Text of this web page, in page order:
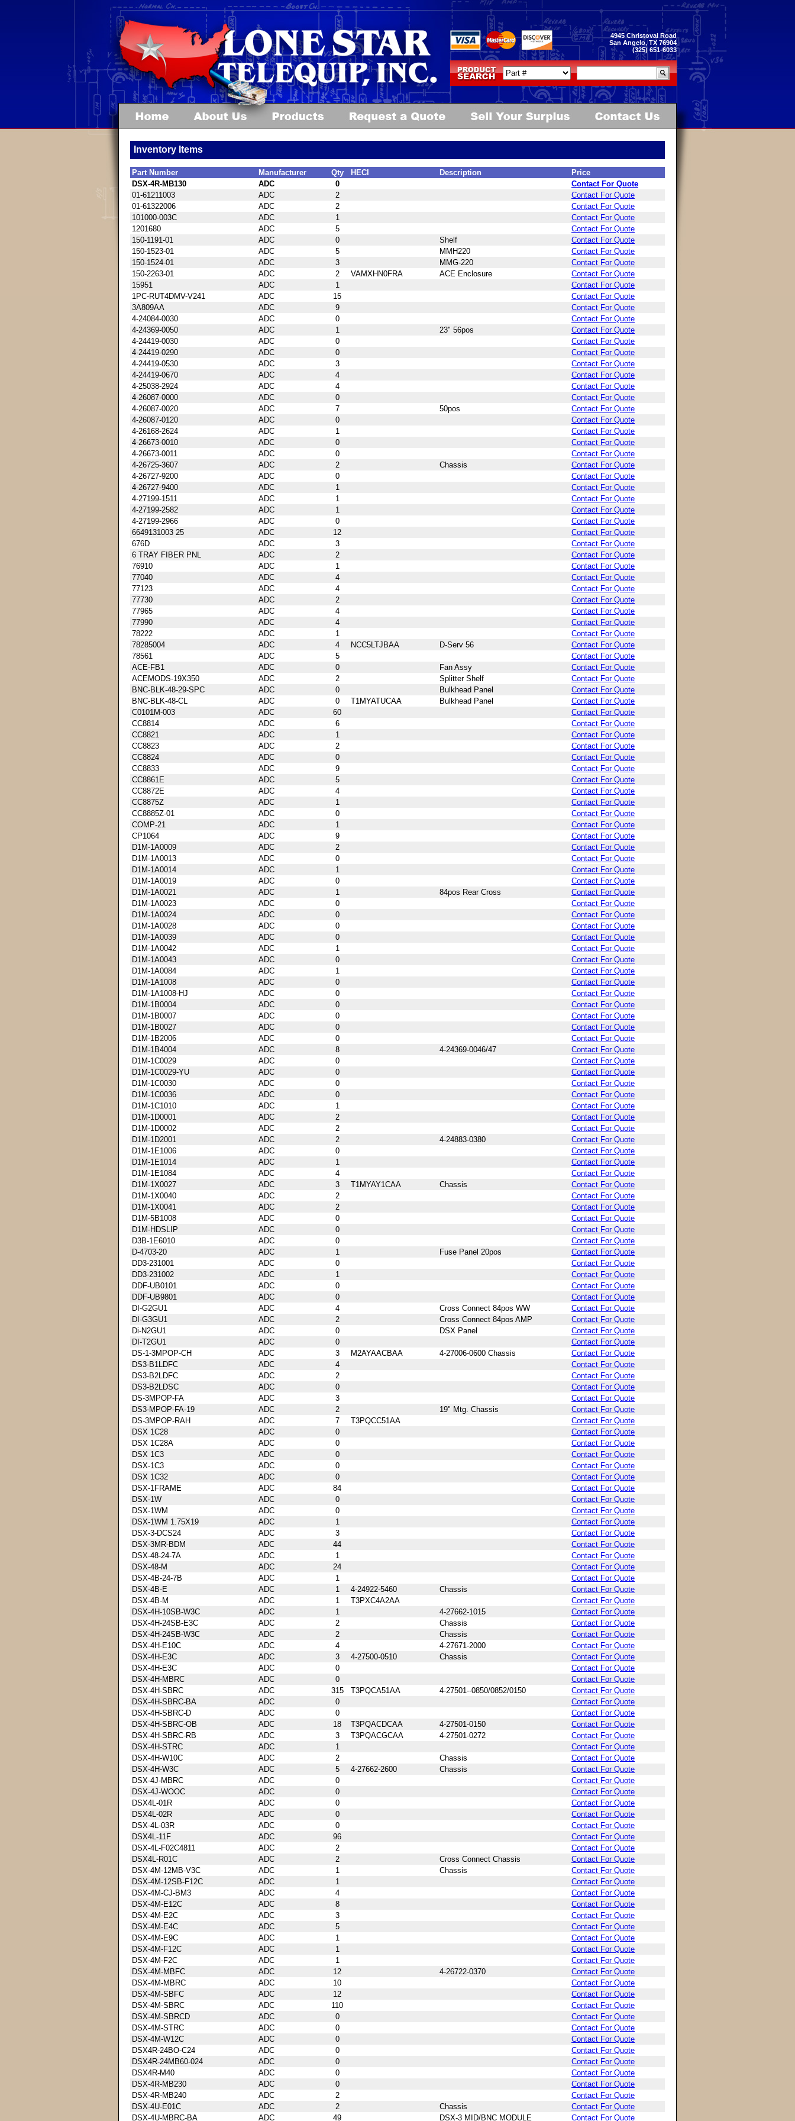
4945 Christoval Road
San Angelo, TX 76904
(325) 651-6033
Inventory Items
Part Number Manufacturer Qty HECI Description
Price
DSX-4R-MB130
ADC 0
Contact For Quote
01-61211003
ADC 2
Contact For Quote
01-61322006
ADC 2
Contact For Quote
101000-003C
ADC 1
Contact For Quote
1201680
ADC 5
Contact For Quote
150-1191-01
ADC 0 Shelf
Contact For Quote
150-1523-01
ADC 5 MMH220
Contact For Quote
150-1524-01
ADC 3 MMG-220
Contact For Quote
150-2263-01
ADC 2 VAMXHN0FRA ACE Enclosure
Contact For Quote
15951
ADC 1
Contact For Quote
1PC-RUT4DMV-V241
ADC 15
Contact For Quote
3A809AA
ADC 9
Contact For Quote
4-24084-0030
ADC 0
Contact For Quote
4-24369-0050
ADC 1 23" 56pos
Contact For Quote
4-24419-0030
ADC 0
Contact For Quote
4-24419-0290
ADC 0
Contact For Quote
4-24419-0530
ADC 3
Contact For Quote
4-24419-0670
ADC 4
Contact For Quote
4-25038-2924
ADC 4
Contact For Quote
4-26087-0000
ADC 0
Contact For Quote
4-26087-0020
ADC 7 50pos
Contact For Quote
4-26087-0120
ADC 0
Contact For Quote
4-26168-2624
ADC 1
Contact For Quote
4-26673-0010
ADC 0
Contact For Quote
4-26673-0011
ADC 0
Contact For Quote
4-26725-3607
ADC 2 Chassis
Contact For Quote
4-26727-9200
ADC 0
Contact For Quote
4-26727-9400
ADC 1
Contact For Quote
4-27199-1511
ADC 1
Contact For Quote
4-27199-2582
ADC 1
Contact For Quote
4-27199-2966
ADC 0
Contact For Quote
6649131003 25
ADC 12
Contact For Quote
676D
ADC 3
Contact For Quote
6 TRAY FIBER PNL
ADC 2
Contact For Quote
76910
ADC 1
Contact For Quote
77040
ADC 4
Contact For Quote
77123
ADC 4
Contact For Quote
77730
ADC 2
Contact For Quote
77965
ADC 4
Contact For Quote
77990
ADC 4
Contact For Quote
78222
ADC 1
Contact For Quote
78285004
ADC 4 NCC5LTJBAA D-Serv 56
Contact For Quote
78561
ADC 5
Contact For Quote
ACE-FB1
ADC 0 Fan Assy
Contact For Quote
ACEMODS-19X350
ADC 2 Splitter Shelf
Contact For Quote
BNC-BLK-48-29-SPC
ADC 0 Bulkhead Panel
Contact For Quote
BNC-BLK-48-CL
ADC 0 T1MYATUCAA Bulkhead Panel
Contact For Quote
C0101M-003
ADC 60
Contact For Quote
CC8814
ADC 6
Contact For Quote
CC8821
ADC 1
Contact For Quote
CC8823
ADC 2
Contact For Quote
CC8824
ADC 0
Contact For Quote
CC8833
ADC 9
Contact For Quote
CC8861E
ADC 5
Contact For Quote
CC8872E
ADC 4
Contact For Quote
CC8875Z
ADC 1
Contact For Quote
CC8885Z-01
ADC 0
Contact For Quote
COMP-21
ADC 1
Contact For Quote
CP1064
ADC 9
Contact For Quote
D1M-1A0009
ADC 2
Contact For Quote
D1M-1A0013
ADC 0
Contact For Quote
D1M-1A0014
ADC 1
Contact For Quote
D1M-1A0019
ADC 0
Contact For Quote
D1M-1A0021
ADC 1 84pos Rear Cross
Contact For Quote
D1M-1A0023
ADC 0
Contact For Quote
D1M-1A0024
ADC 0
Contact For Quote
D1M-1A0028
ADC 0
Contact For Quote
D1M-1A0039
ADC 0
Contact For Quote
D1M-1A0042
ADC 1
Contact For Quote
D1M-1A0043
ADC 0
Contact For Quote
D1M-1A0084
ADC 1
Contact For Quote
D1M-1A1008
ADC 0
Contact For Quote
D1M-1A1008-HJ
ADC 0
Contact For Quote
D1M-1B0004
ADC 0
Contact For Quote
D1M-1B0007
ADC 0
Contact For Quote
D1M-1B0027
ADC 0
Contact For Quote
D1M-1B2006
ADC 0
Contact For Quote
D1M-1B4004
ADC 8 4-24369-0046/47
Contact For Quote
D1M-1C0029
ADC 0
Contact For Quote
D1M-1C0029-YU
ADC 0
Contact For Quote
D1M-1C0030
ADC 0
Contact For Quote
D1M-1C0036
ADC 0
Contact For Quote
D1M-1C1010
ADC 1
Contact For Quote
D1M-1D0001
ADC 2
Contact For Quote
D1M-1D0002
ADC 2
Contact For Quote
D1M-1D2001
ADC 2 4-24883-0380
Contact For Quote
D1M-1E1006
ADC 0
Contact For Quote
D1M-1E1014
ADC 1
Contact For Quote
D1M-1E1084
ADC 4
Contact For Quote
D1M-1X0027
ADC 3 T1MYAY1CAA Chassis
Contact For Quote
D1M-1X0040
ADC 2
Contact For Quote
D1M-1X0041
ADC 2
Contact For Quote
D1M-5B1008
ADC 0
Contact For Quote
D1M-HDSLIP
ADC 0
Contact For Quote
D3B-1E6010
ADC 0
Contact For Quote
D-4703-20
ADC 1 Fuse Panel 20pos
Contact For Quote
DD3-231001
ADC 0
Contact For Quote
DD3-231002
ADC 1
Contact For Quote
DDF-UB0101
ADC 0
Contact For Quote
DDF-UB9801
ADC 0
Contact For Quote
DI-G2GU1
ADC 4 Cross Connect 84pos WW
Contact For Quote
DI-G3GU1
ADC 2 Cross Connect 84pos AMP
Contact For Quote
Di-N2GU1
ADC 0 DSX Panel
Contact For Quote
DI-T2GU1
ADC 0
Contact For Quote
DS-1-3MPOP-CH
ADC 3 M2AYAACBAA 4-27006-0600 Chassis
Contact For Quote
DS3-B1LDFC
ADC 4
Contact For Quote
DS3-B2LDFC
ADC 2
Contact For Quote
DS3-B2LDSC
ADC 0
Contact For Quote
DS-3MPOP-FA
ADC 3
Contact For Quote
DS3-MPOP-FA-19
ADC 2 19" Mtg. Chassis
Contact For Quote
DS-3MPOP-RAH
ADC 7 T3PQCC51AA
Contact For Quote
DSX 1C28
ADC 0
Contact For Quote
DSX 1C28A
ADC 0
Contact For Quote
DSX 1C3
ADC 0
Contact For Quote
DSX-1C3
ADC 0
Contact For Quote
DSX 1C32
ADC 0
Contact For Quote
DSX-1FRAME
ADC 84
Contact For Quote
DSX-1W
ADC 0
Contact For Quote
DSX-1WM
ADC 0
Contact For Quote
DSX-1WM 1.75X19
ADC 1
Contact For Quote
DSX-3-DCS24
ADC 3
Contact For Quote
DSX-3MR-BDM
ADC 44
Contact For Quote
DSX-48-24-7A
ADC 1
Contact For Quote
DSX-48-M
ADC 24
Contact For Quote
DSX-4B-24-7B
ADC 1
Contact For Quote
DSX-4B-E
ADC 1 4-24922-5460 Chassis
Contact For Quote
DSX-4B-M
ADC 1 T3PXC4A2AA
Contact For Quote
DSX-4H-10SB-W3C
ADC 1 4-27662-1015
Contact For Quote
DSX-4H-24SB-E3C
ADC 2 Chassis
Contact For Quote
DSX-4H-24SB-W3C
ADC 2 Chassis
Contact For Quote
DSX-4H-E10C
ADC 4 4-27671-2000
Contact For Quote
DSX-4H-E3C
ADC 3 4-27500-0510 Chassis
Contact For Quote
DSX-4H-E3C
ADC 0
Contact For Quote
DSX-4H-MBRC
ADC 0
Contact For Quote
DSX-4H-SBRC
ADC 315 T3PQCA51AA 4-27501--0850/0852/0150
Contact For Quote
DSX-4H-SBRC-BA
ADC 0
Contact For Quote
DSX-4H-SBRC-D
ADC 0
Contact For Quote
DSX-4H-SBRC-OB
ADC 18 T3PQACDCAA 4-27501-0150
Contact For Quote
DSX-4H-SBRC-RB
ADC 3 T3PQACGCAA 4-27501-0272
Contact For Quote
DSX-4H-STRC
ADC 1
Contact For Quote
DSX-4H-W10C
ADC 2 Chassis
Contact For Quote
DSX-4H-W3C
ADC 5 4-27662-2600 Chassis
Contact For Quote
DSX-4J-MBRC
ADC 0
Contact For Quote
DSX-4J-WOOC
ADC 0
Contact For Quote
DSX4L-01R
ADC 0
Contact For Quote
DSX4L-02R
ADC 0
Contact For Quote
DSX-4L-03R
ADC 0
Contact For Quote
DSX4L-11F
ADC 96
Contact For Quote
DSX-4L-F02C4811
ADC 2
Contact For Quote
DSX4L-R01C
ADC 2 Cross Connect Chassis
Contact For Quote
DSX-4M-12MB-V3C
ADC 1 Chassis
Contact For Quote
DSX-4M-12SB-F12C
ADC 1
Contact For Quote
DSX-4M-CJ-BM3
ADC 4
Contact For Quote
DSX-4M-E12C
ADC 8
Contact For Quote
DSX-4M-E2C
ADC 3
Contact For Quote
DSX-4M-E4C
ADC 5
Contact For Quote
DSX-4M-E9C
ADC 1
Contact For Quote
DSX-4M-F12C
ADC 1
Contact For Quote
DSX-4M-F2C
ADC 1
Contact For Quote
DSX-4M-MBFC
ADC 12 4-26722-0370
Contact For Quote
DSX-4M-MBRC
ADC 10
Contact For Quote
DSX-4M-SBFC
ADC 12
Contact For Quote
DSX-4M-SBRC
ADC 110
Contact For Quote
DSX-4M-SBRCD
ADC 0
Contact For Quote
DSX-4M-STRC
ADC 0
Contact For Quote
DSX-4M-W12C
ADC 0
Contact For Quote
DSX4R-24BO-C24
ADC 0
Contact For Quote
DSX4R-24MB60-024
ADC 0
Contact For Quote
DSX4R-M40
ADC 0
Contact For Quote
DSX-4R-MB230
ADC 0
Contact For Quote
DSX-4R-MB240
ADC 2
Contact For Quote
DSX-4U-E01C
ADC 2 Chassis
Contact For Quote
DSX-4U-MBRC-BA
ADC 49 DSX-3 MID/BNC MODULE Contact For Quote